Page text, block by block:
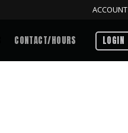
ACCOUNT
CONTACT/HOURS LOGIN